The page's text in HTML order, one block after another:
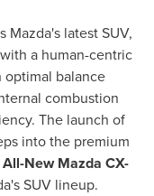
Mazda's latest SUV,
a human-centric
optimal balance
combustion
The launch of
into the premium
New Mazda CX-
SUV lineup.